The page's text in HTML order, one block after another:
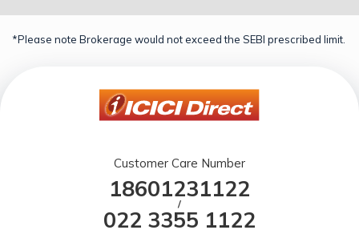
*Please note Brokerage would not exceed the SEBI prescribed limit.
Customer Care Number
18601231122
/
022 3355 1122